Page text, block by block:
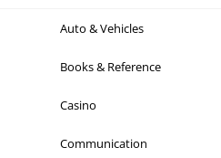
Auto & Vehicles
Books & Reference
Casino
Communication